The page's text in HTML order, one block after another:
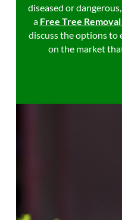
diseased or
a Free Tree
discuss the options to
on the market